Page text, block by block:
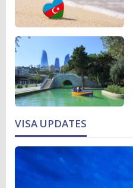
VISA UPDATES